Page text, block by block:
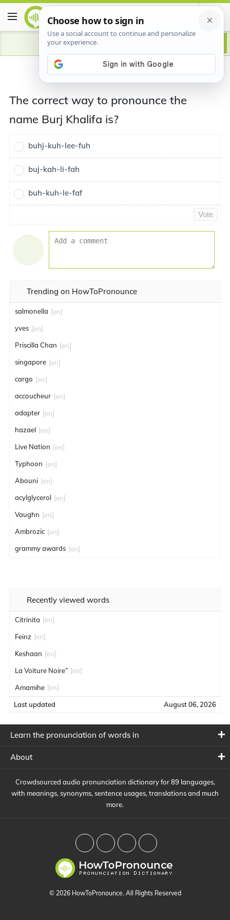
The correct way to pronounce the
name Burj Khalifa is?
buhj-kuh-lee-fuh
buj-kah-li-fah
buh-kuh-le-faf
Vote
Trending on HowToPronounce
salmonella [en]
yves [en]
Priscilla Chan [en]
singapore [en]
cargo [en]
accoucheur [en]
adapter [en]
hazael [en]
Live Nation [en]
Typhoon [en]
Abouni [en]
acylglycerol [en]
Vaughn [en]
Ambrozic [en]
grammy awards [en]
Recently viewed words
Citrinita [en]
Feinz [en]
Keshaan [en]
La Voiture Noire” [en]
Amamihe [en]
Last updated August 06, 2026
Learn the pronunciation of words in
About
Crowdsourced audio pronunciation dictionary for 89 languages,
with meanings, synonyms, sentence usages, translations and much
more.
© 2026 HowToPronounce. All Rights Reserved